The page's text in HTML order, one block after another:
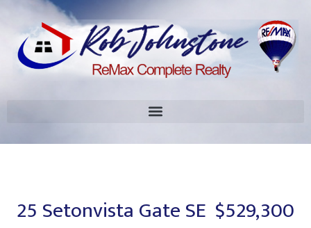
25 Setonvista Gate SE $529,300